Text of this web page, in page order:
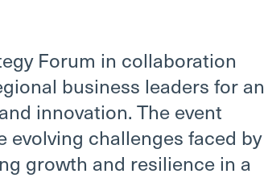
Forum in collaboration
business leaders for an
innovation. The event
challenges faced by
growth and resilience in a